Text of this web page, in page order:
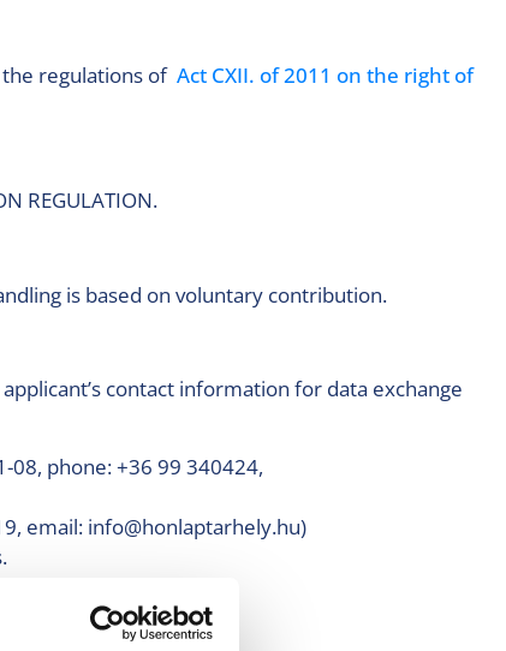
regulations of Act CXII. of 2011 on the right of
REGULATION.
is based on voluntary contribution.
contact information for data exchange
08, phone: +36 99 340424,
email: info@honlaptarhely.hu)